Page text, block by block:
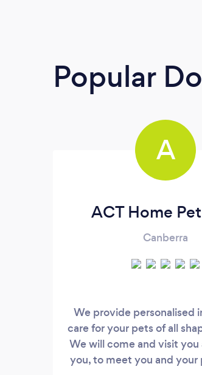
Popular
A
ACT Home
Canberra
We provide personalised
care for your pets of all
We will come and visit
you, to meet you and your